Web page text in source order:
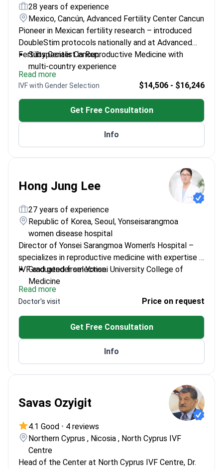
28 years of experience
Mexico, Cancún, Advanced Fertility Center Cancun
Pioneer in Mexican fertility research – introduced
DoubleStim protocols nationally and at Advanced
Fertility Center Cancun.
Subspecialist in Reproductive Medicine with
multi-country experience
Fluent in English and Spanish for international
patients
First researcher in Mexico on GnRH antagonist use
Worked at Texas Woman's Hospital in Houston
Expert in both high- and low-complexity fertility
Read more
IVF with Gender Selection $14,506 - $16,246
Get Free Consultation
Info
Hong Jung Lee
27 years of experience
Republic of Korea, Seoul, Yonseisarangmoa
women disease hospital
Director of Yonsei Sarangmoa Women’s Hospital –
specializes in reproductive medicine with expertise in
IVF and gender selection.
Graduated from Yonsei University College of
Medicine
Adjunct Professor at Yonsei University and Korea
University School of Medicine
Regular member of multiple prestigious Korean
OB-GYN societies
Specializes in obstetrics, gynecology, and fetal
Read more
Doctor's visit Price on request
Get Free Consultation
Info
Savas Ozyigit
4.1 Good • 4 reviews
Northern Cyprus , Nicosia , North Cyprus IVF
Centre
Head of the Center at North Cyprus IVF Centre, Dr.